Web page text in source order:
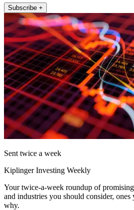
Subscribe +
Sent twice a week
Kiplinger Investing Weekly
Your twice-a-week roundup of
and industries you should consider,
why.